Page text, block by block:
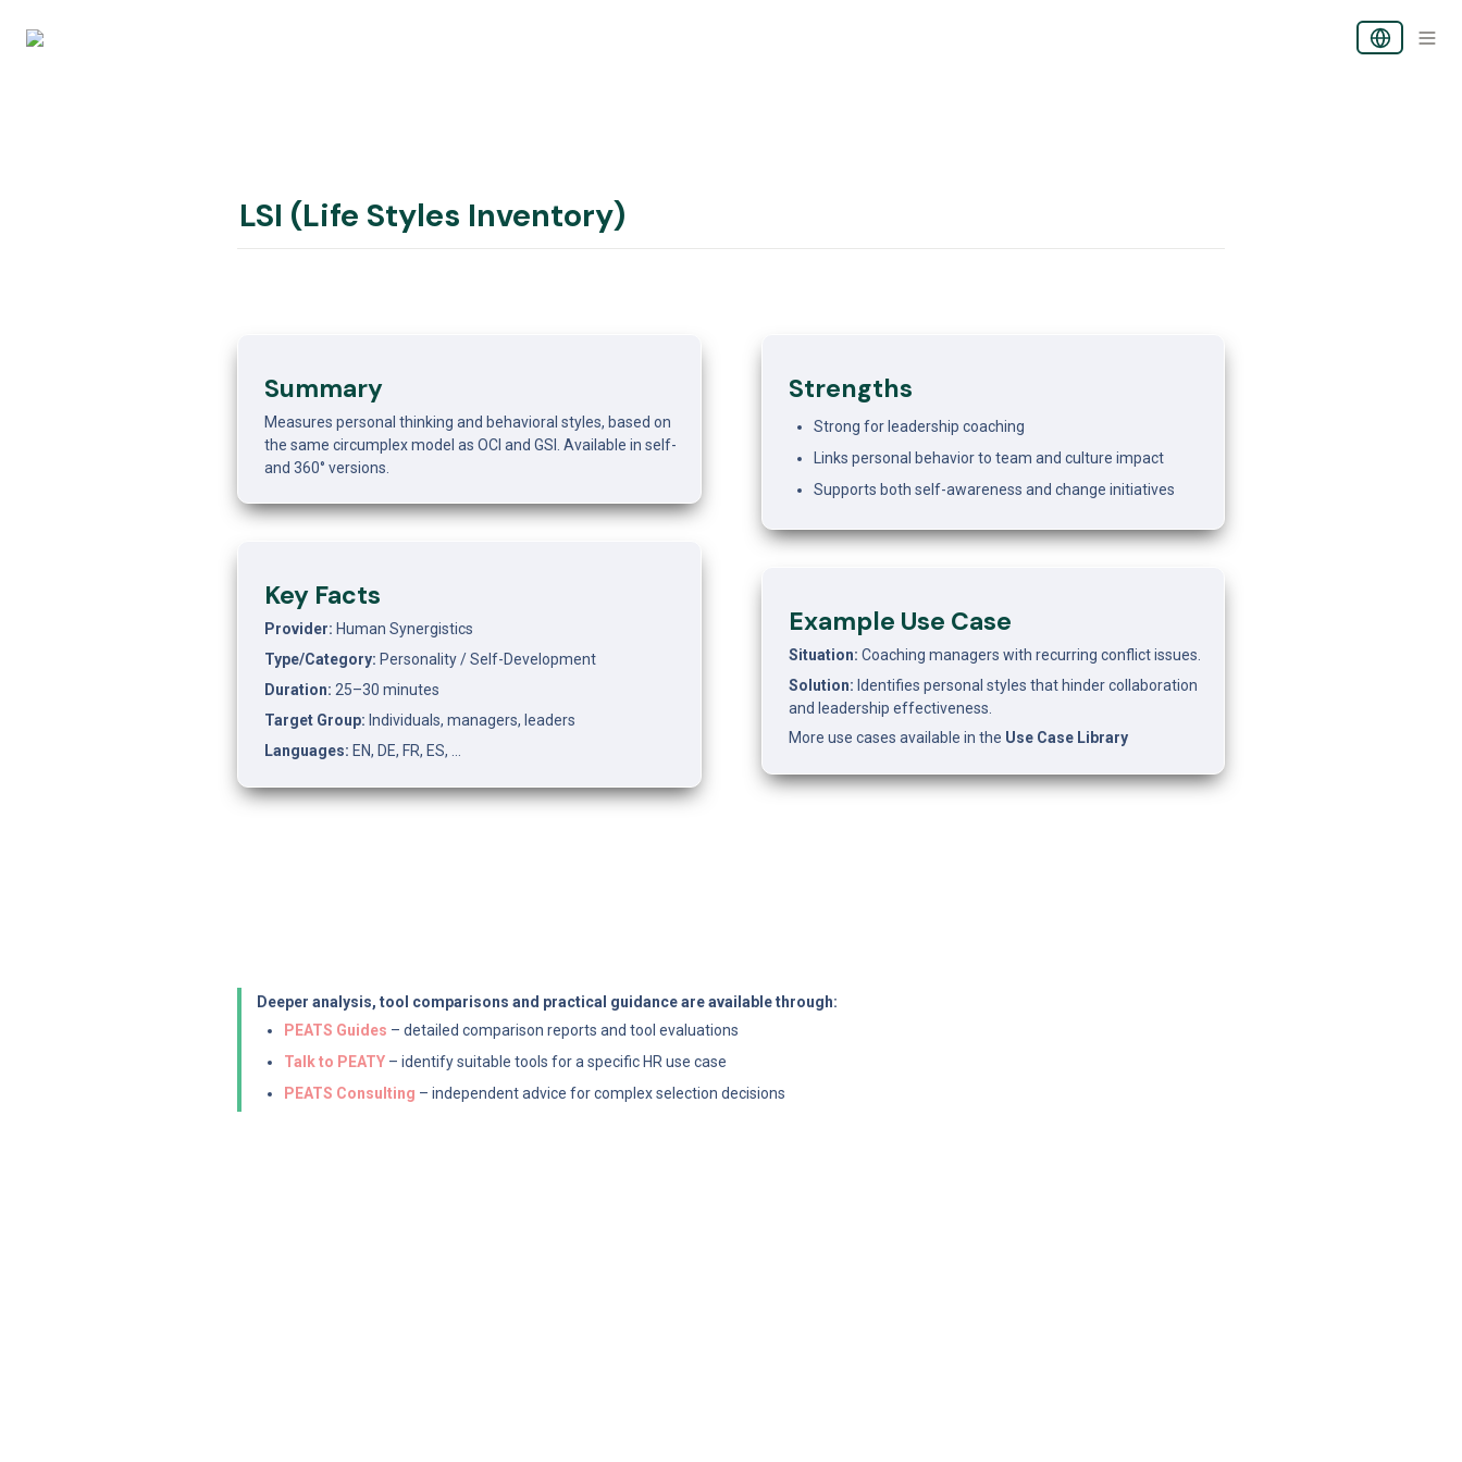
LSI (Life Styles Inventory)
Summary
Measures personal thinking and behavioral styles, based on
the same circumplex model as OCI and GSI. Available in self-
and 360° versions.
Key Facts
Provider: Human Synergistics
Type/Category: Personality / Self-Development
Duration: 25–30 minutes
Target Group: Individuals, managers, leaders
Languages: EN, DE, FR, ES, …
Strengths
Strong for leadership coaching
Links personal behavior to team and culture impact
Supports both self-awareness and change initiatives
Example Use Case
Situation: Coaching managers with recurring conflict issues.
Solution: Identifies personal styles that hinder collaboration
and leadership effectiveness.
More use cases available in the Use Case Library
Deeper analysis, tool comparisons and practical guidance are available through:
PEATS Guides – detailed comparison reports and tool evaluations
Talk to PEATY – identify suitable tools for a specific HR use case
PEATS Consulting – independent advice for complex selection decisions